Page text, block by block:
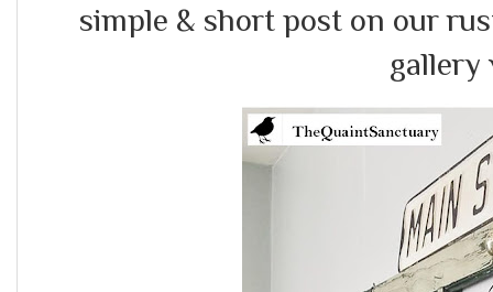
simple & short post on our
gallery